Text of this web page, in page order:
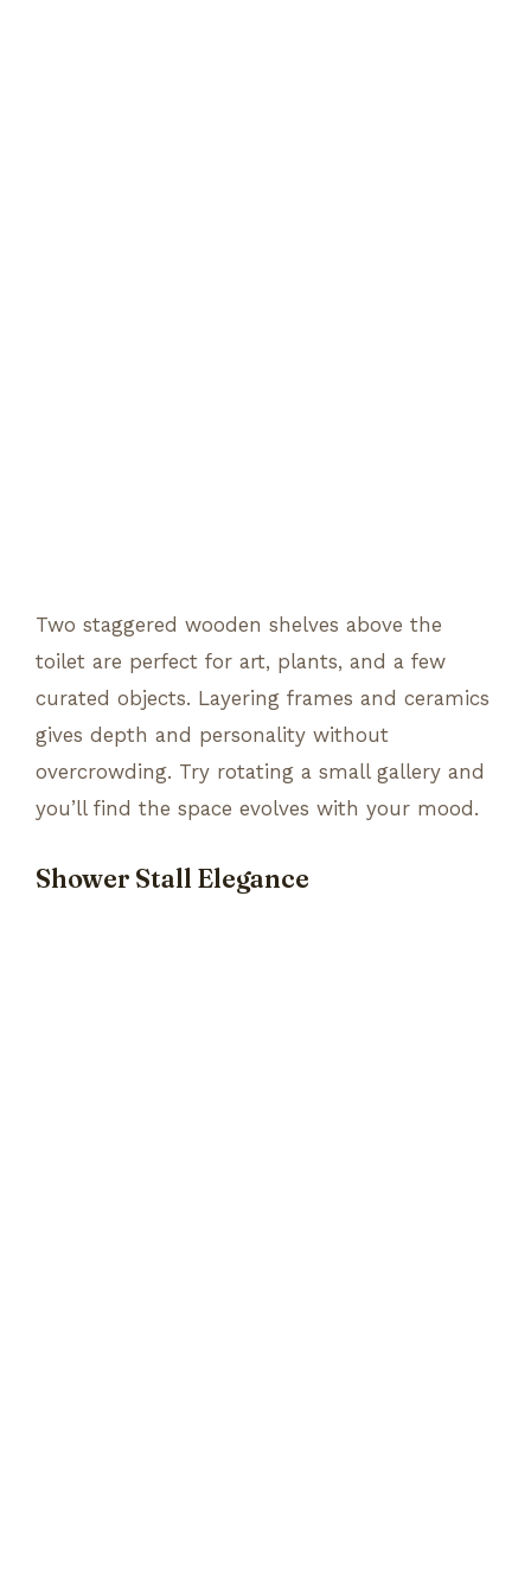
Two staggered wooden shelves above the
toilet are perfect for art, plants, and a few
curated objects. Layering frames and ceramics
gives depth and personality without
overcrowding. Try rotating a small gallery and
you’ll find the space evolves with your mood.
Shower Stall Elegance